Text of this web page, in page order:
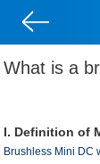
What is a
I. Definition of
Brushless Mini DC